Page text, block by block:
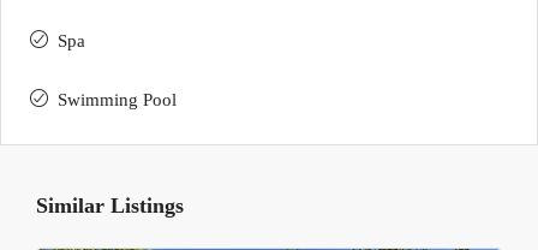
Spa
Swimming Pool
Similar Listings